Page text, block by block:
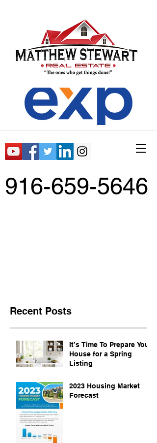
916-659-5646
Recent Posts
It’s Time To Prepare Your
House for a Spring
Listing
2023 Housing Market
Forecast